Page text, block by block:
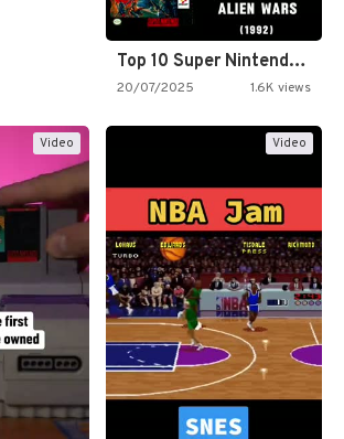
Top 10 Super Nintendo Video…
20/07/2025 1.6K views
Video Video